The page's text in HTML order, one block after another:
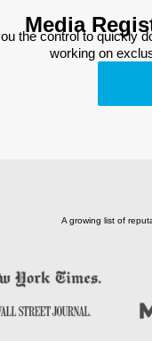
Media
the control to quickly
working on
A growing list of